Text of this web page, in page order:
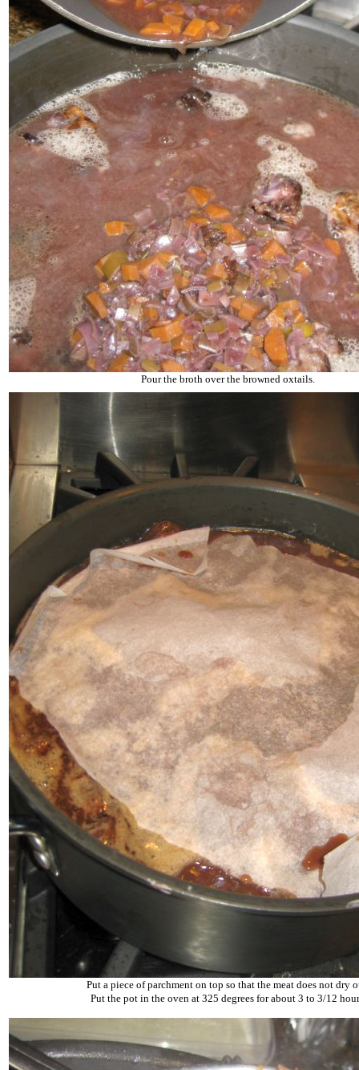
Pour the broth over the browned oxtails.
Put a piece of parchment on top so that the meat does not dry
Put the pot in the oven at 325 degrees for about 3 to 3/12